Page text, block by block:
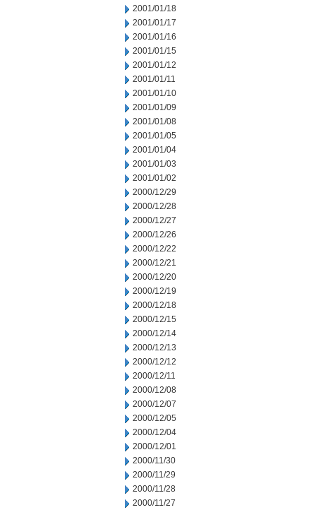
2001/01/18
2001/01/17
2001/01/16
2001/01/15
2001/01/12
2001/01/11
2001/01/10
2001/01/09
2001/01/08
2001/01/05
2001/01/04
2001/01/03
2001/01/02
2000/12/29
2000/12/28
2000/12/27
2000/12/26
2000/12/22
2000/12/21
2000/12/20
2000/12/19
2000/12/18
2000/12/15
2000/12/14
2000/12/13
2000/12/12
2000/12/11
2000/12/08
2000/12/07
2000/12/05
2000/12/04
2000/12/01
2000/11/30
2000/11/29
2000/11/28
2000/11/27